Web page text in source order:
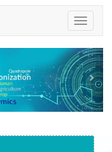
Toggle